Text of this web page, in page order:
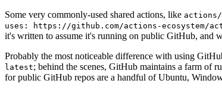
Some very commonly-used shared actions, like actions/
uses: https://github.com/actions-ecosystem/
it's written to assume it's running on public GitHub, and
Probably the most noticeable difference with using
latest; behind the scenes, GitHub maintains a farm of
for public GitHub repos are a handful of Ubuntu,